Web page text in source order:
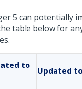
5 can potentially
table below for
to
Updated